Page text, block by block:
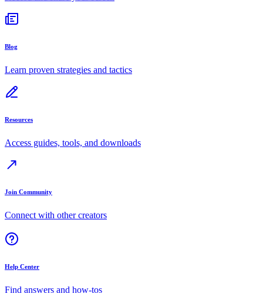
Blog
Learn proven strategies and tactics
Resources
Access guides, tools, and downloads
Join Community
Connect with other creators
Help Center
Find answers and how-tos